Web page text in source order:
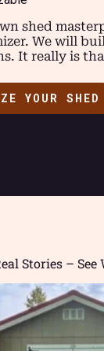
shed
We will
It really is
YOUR SHED
Stories –